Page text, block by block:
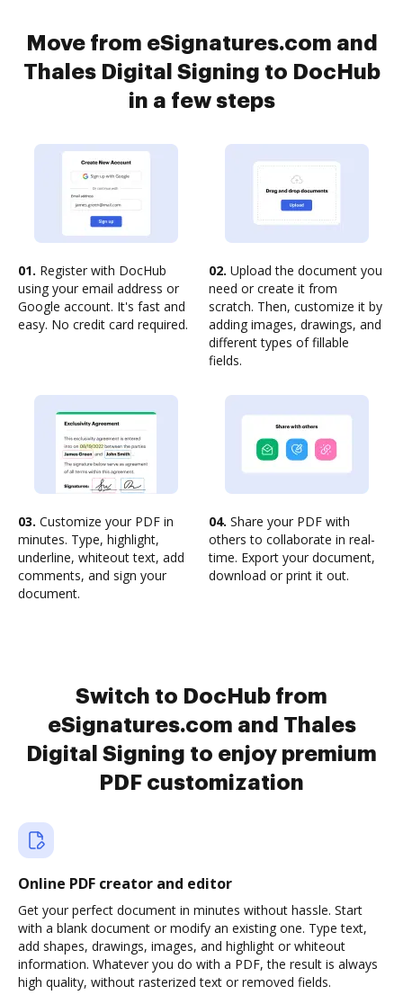
Move from eSignatures.com and
Thales Digital Signing to DocHub
in a few steps
01. Register with DocHub
using your email address or
Google account. It's fast and
easy. No credit card required.
02. Upload the document you
need or create it from
scratch. Then, customize it by
adding images, drawings, and
different types of fillable
fields.
03. Customize your PDF in
minutes. Type, highlight,
underline, whiteout text, add
comments, and sign your
document.
04. Share your PDF with
others to collaborate in real-
time. Export your document,
download or print it out.
Switch to DocHub from
eSignatures.com and Thales
Digital Signing to enjoy premium
PDF customization
Online PDF creator and editor
Get your perfect document in minutes without hassle. Start
with a blank document or modify an existing one. Type text,
add shapes, drawings, images, and highlight or whiteout
information. Whatever you do with a PDF, the result is always
high quality, without rasterized text or removed fields.